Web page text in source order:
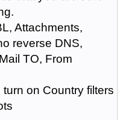
Attachments,
reverse DNS,
TO, From
on Country filters